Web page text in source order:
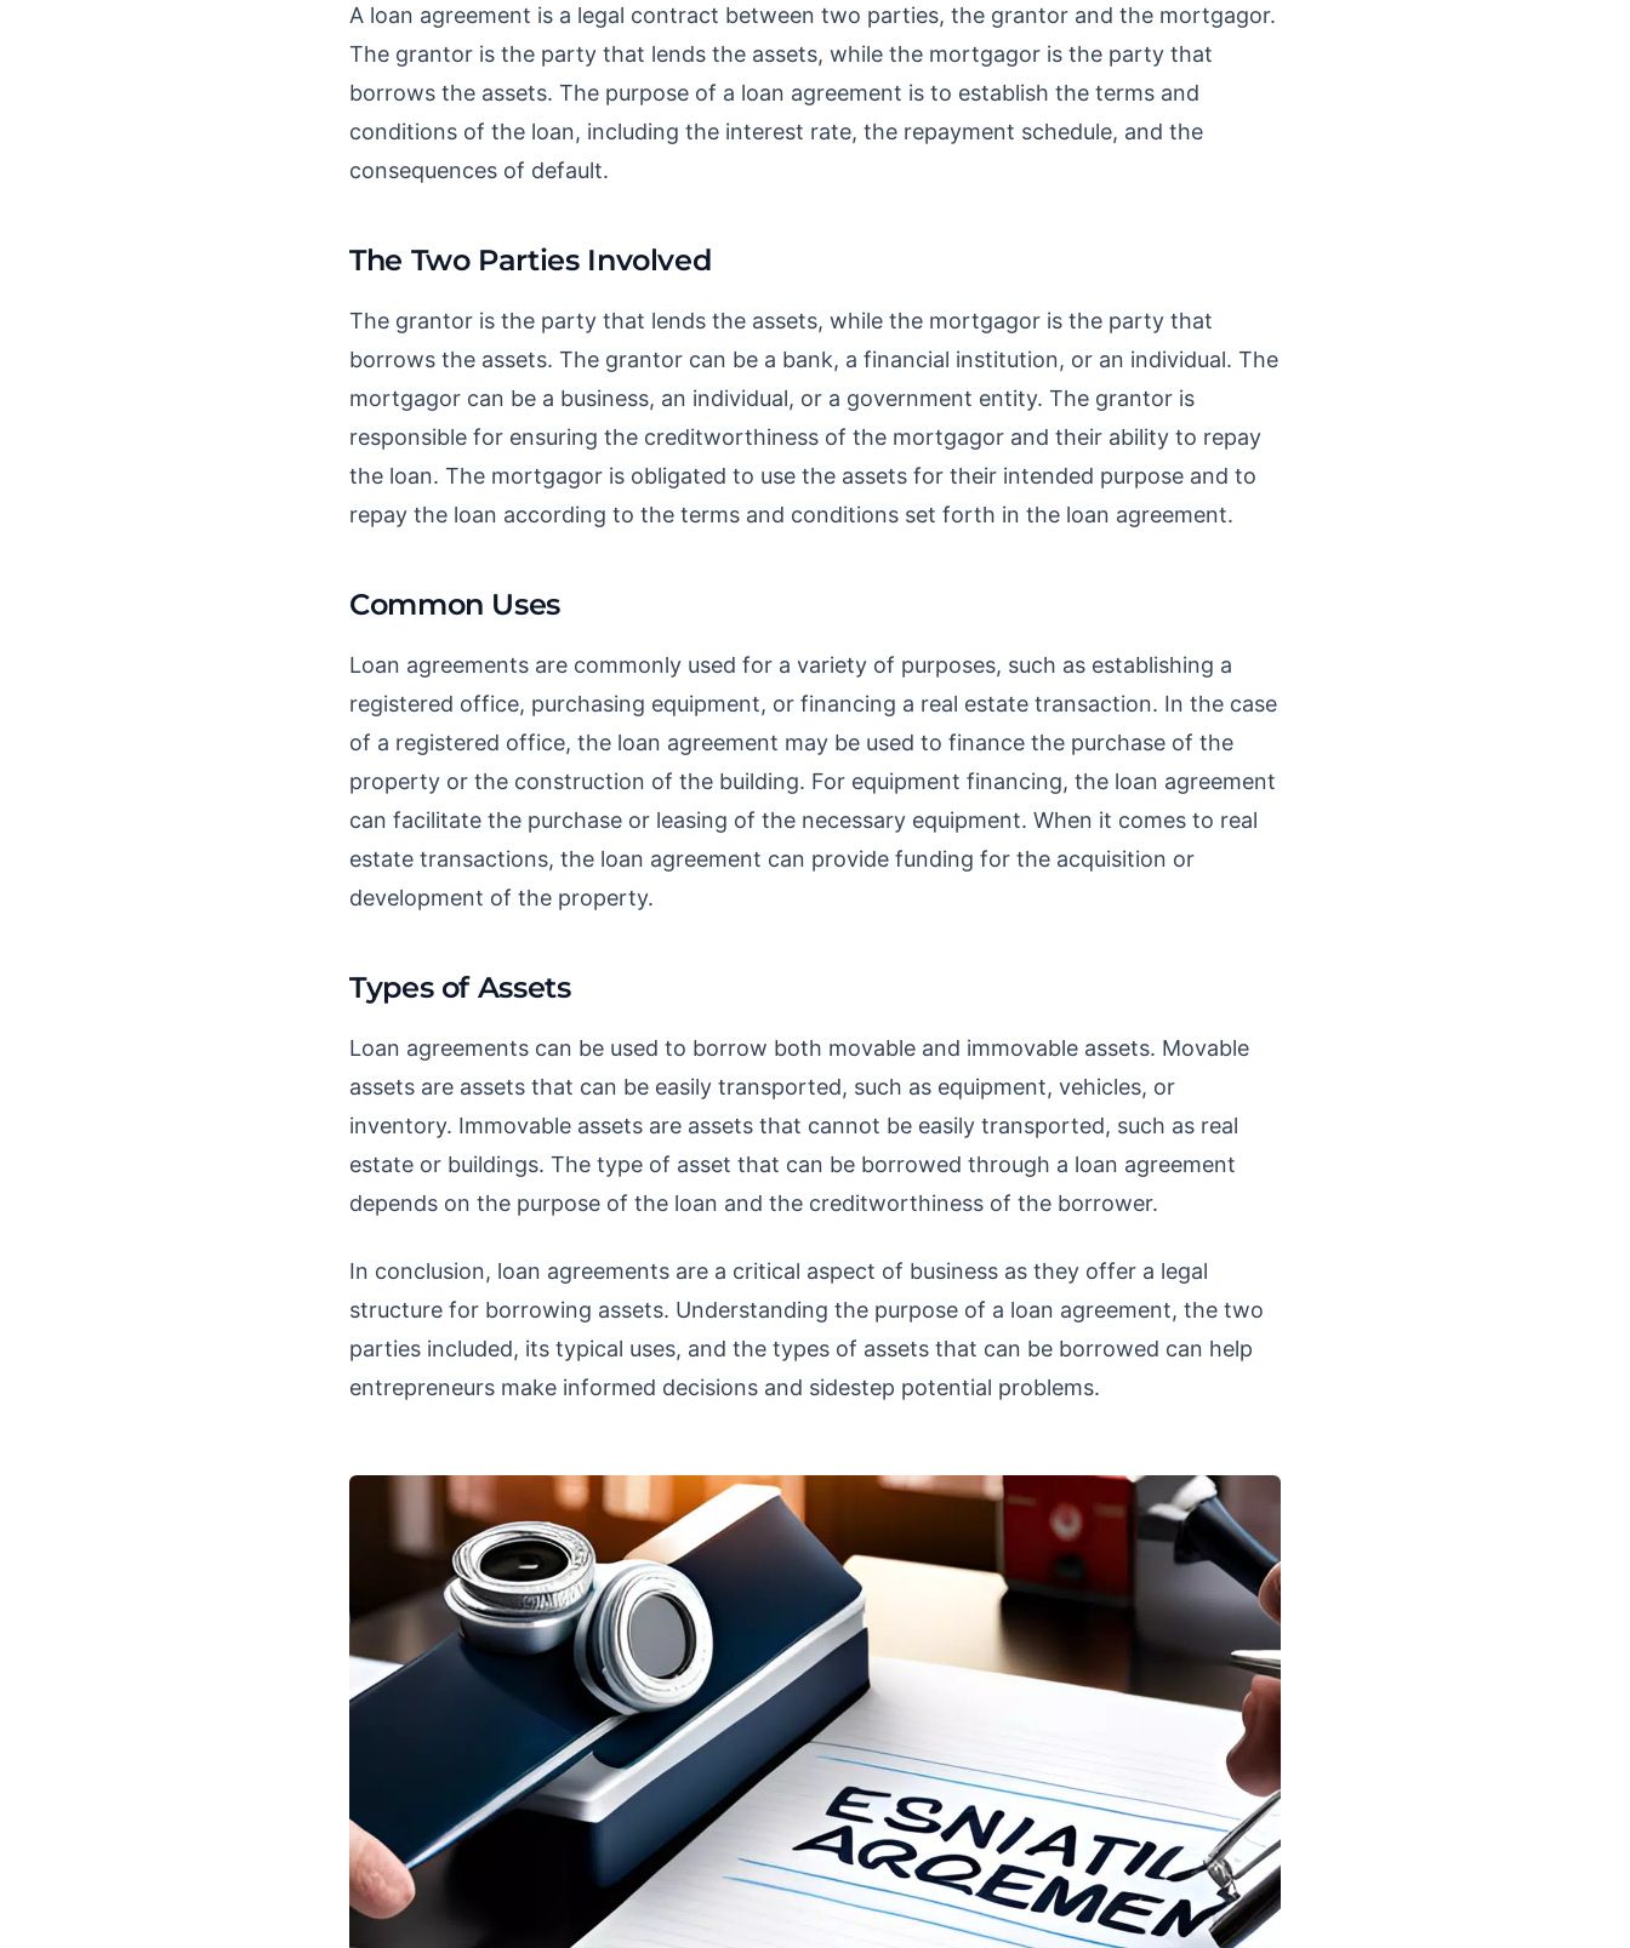
A loan agreement is a legal contract between two parties, the grantor and the mortgagor.
The grantor is the party that lends the assets, while the mortgagor is the party that
borrows the assets. The purpose of a loan agreement is to establish the terms and
conditions of the loan, including the interest rate, the repayment schedule, and the
consequences of default.
The Two Parties Involved
The grantor is the party that lends the assets, while the mortgagor is the party that
borrows the assets. The grantor can be a bank, a financial institution, or an individual. The
mortgagor can be a business, an individual, or a government entity. The grantor is
responsible for ensuring the creditworthiness of the mortgagor and their ability to repay
the loan. The mortgagor is obligated to use the assets for their intended purpose and to
repay the loan according to the terms and conditions set forth in the loan agreement.
Common Uses
Loan agreements are commonly used for a variety of purposes, such as establishing a
registered office, purchasing equipment, or financing a real estate transaction. In the case
of a registered office, the loan agreement may be used to finance the purchase of the
property or the construction of the building. For equipment financing, the loan agreement
can facilitate the purchase or leasing of the necessary equipment. When it comes to real
estate transactions, the loan agreement can provide funding for the acquisition or
development of the property.
Types of Assets
Loan agreements can be used to borrow both movable and immovable assets. Movable
assets are assets that can be easily transported, such as equipment, vehicles, or
inventory. Immovable assets are assets that cannot be easily transported, such as real
estate or buildings. The type of asset that can be borrowed through a loan agreement
depends on the purpose of the loan and the creditworthiness of the borrower.
In conclusion, loan agreements are a critical aspect of business as they offer a legal
structure for borrowing assets. Understanding the purpose of a loan agreement, the two
parties included, its typical uses, and the types of assets that can be borrowed can help
entrepreneurs make informed decisions and sidestep potential problems.